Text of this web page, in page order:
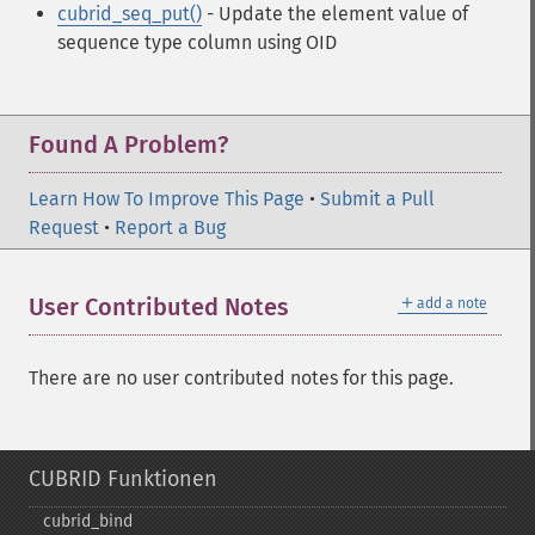
cubrid_seq_put() - Update the element value of
sequence type column using OID
Found A Problem?
Learn How To Improve This Page • Submit a Pull
Request • Report a Bug
＋ add a note
User Contributed Notes
There are no user contributed notes for this page.
CUBRID Funktionen
cubrid_​bind